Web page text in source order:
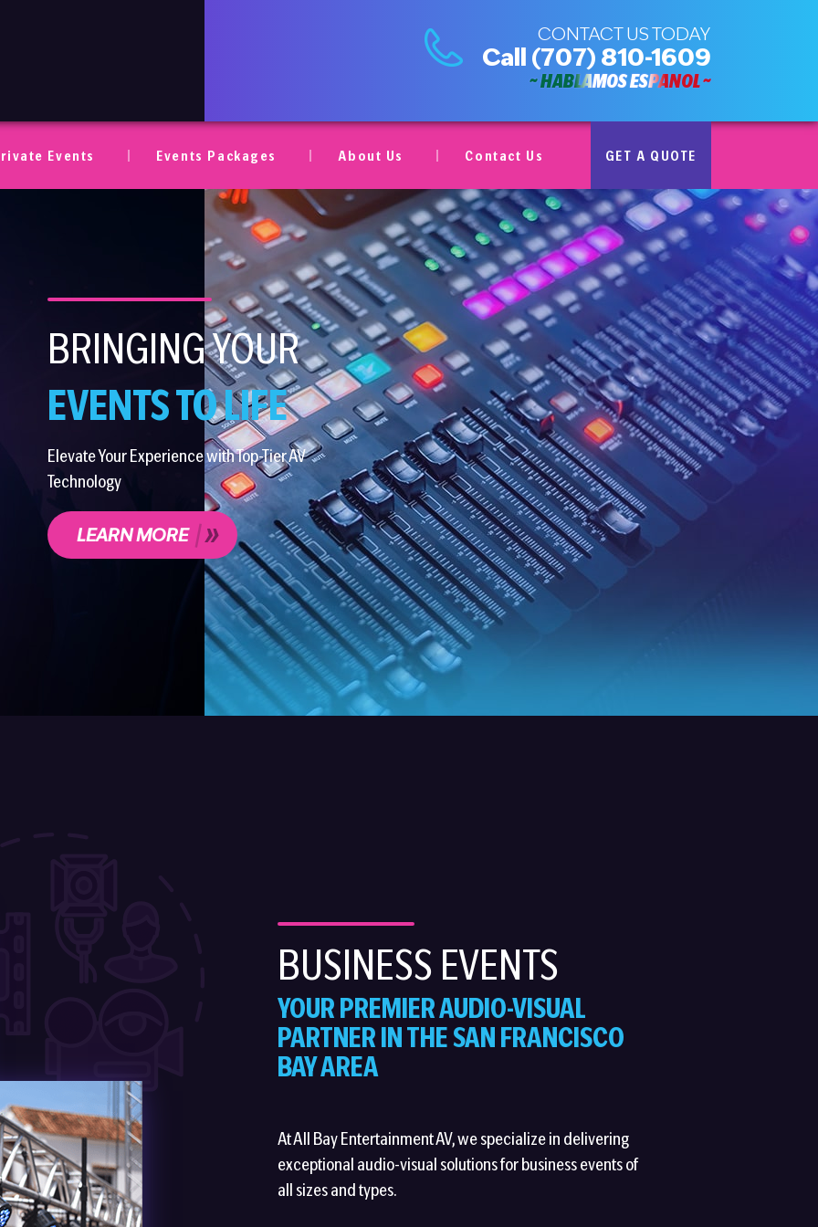
CONTACT US TODAY
Call (707) 810-1609
~ HABLAMOS ESPAÑOL ~
Events Events Packages About Us Contact Us GET A QUOTE
BRINGING YOUR
EVENTS TO LIFE
Elevate Your Experience with Top-Tier AV
Technology
LEARN MORE
BUSINESS EVENTS
YOUR PREMIER AUDIO-VISUAL
PARTNER IN THE SAN FRANCISCO
BAY AREA
At All Bay Entertainment AV, we specialize in delivering
exceptional audio-visual solutions for business events of
all sizes and types.